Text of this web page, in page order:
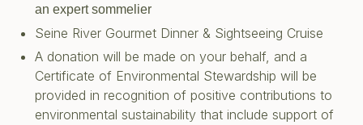
an expert sommelier
Seine River Gourmet Dinner & Sightseeing Cruise
A donation will be made on your behalf, and a
Certificate of Environmental Stewardship will be
provided in recognition of positive contributions to
environmental sustainability that include support of